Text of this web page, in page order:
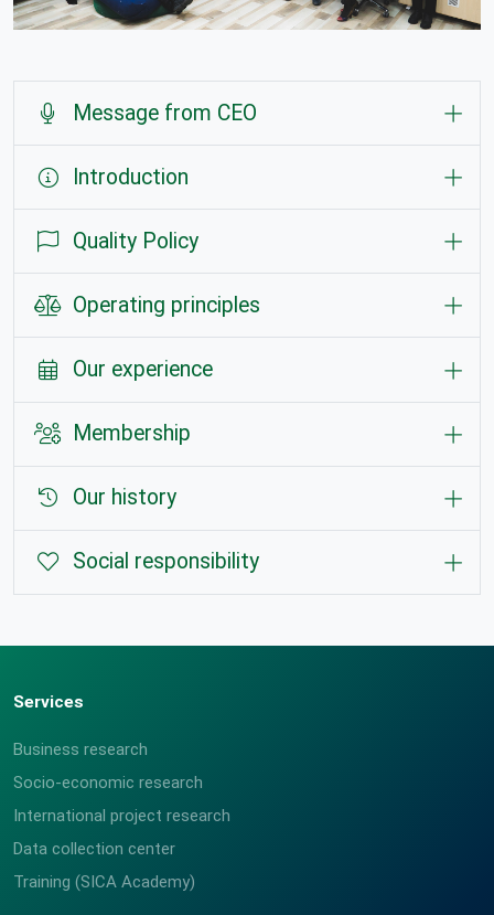
Message from CEO
Introduction
Quality Policy
Operating principles
Our experience
Membership
Our history
Social responsibility
Services
Business research
Socio-economic research
International project research
Data collection center
Training (SICA Academy)